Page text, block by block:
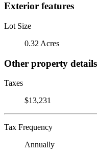
Exterior features
Lot Size
0.32 Acres
Other property details
Taxes
$13,231
Tax Frequency
Annually